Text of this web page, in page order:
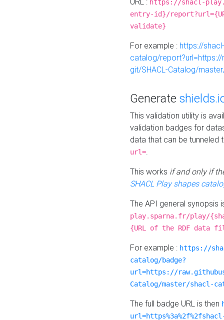
https://shacl-
entry-id}/
validate}
For example : https://
catalog/
git/SHACL-Catalog/
Generate
This validation utility is
validation badges for
data that can be tunneled
url=.
This works if and only if
SHACL Play shapes
The API general synopsis
play.sparna.fr/play/
{URL of the RDF data
For example : https://
catalog/badge?
url=https://
Catalog/master/shacl-
The full badge URL is then